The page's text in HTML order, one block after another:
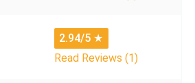
2.94/5 ★
Read Reviews (1)